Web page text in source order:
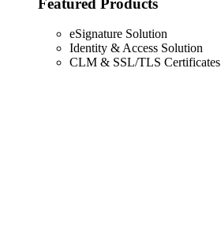
Featured Products
eSignature Solution
Identity & Access Solution
CLM & SSL/TLS Certificates